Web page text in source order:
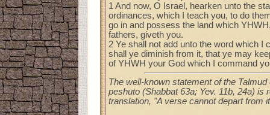
1 And now, O Israel, hearken unto the
ordinances, which I teach you, to do
go in and possess the land which
fathers, giveth you.
2 Ye shall not add unto the word which I
shall ye diminish from it, that ye may
of YHWH your God which I command
The well-known statement of the
peshuto (Shabbat 63a; Yev. 11b, 24a) is
translation, "A verse cannot depart from